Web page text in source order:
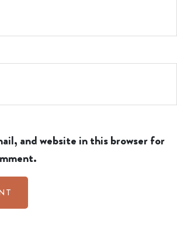
and website in this browser for